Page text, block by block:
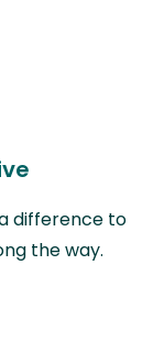
difference to
the way.